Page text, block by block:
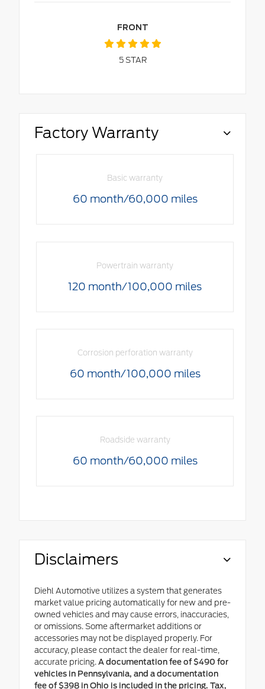
FRONT
5STAR
Factory Warranty
Basic warranty
60 month/60,000 miles
Powertrain warranty
120 month/100,000 miles
Corrosion perforation warranty
60 month/100,000 miles
Roadside warranty
60 month/60,000 miles
Disclaimers
Diehl Automotive utilizes a system that generates
market value pricing automatically for new and pre-
owned vehicles and may cause errors, inaccuracies,
or omissions. Some aftermarket additions or
accessories may not be displayed properly. For
accuracy, please contact the dealer for real-time,
accurate pricing. A documentation fee of $490 for
vehicles in Pennsylvania, and a documentation
fee of $398 in Ohio is included in the pricing. Tax,